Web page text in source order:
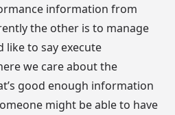
information from
the other is to manage
like to say execute
we care about the
good enough information
might be able to have